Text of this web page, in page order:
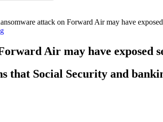
attack on Forward Air may have
Air may have exposed
that Social Security and